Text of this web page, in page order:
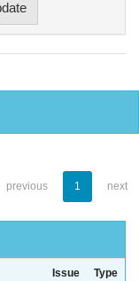
previous 1 next
Issue
Type